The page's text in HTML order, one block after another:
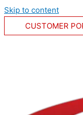
Skip to content
CUSTOMER